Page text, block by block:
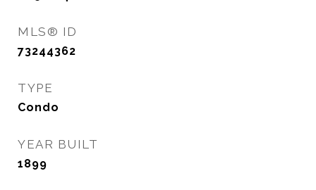
MLS® ID
73244362
TYPE
Condo
YEAR BUILT
1899